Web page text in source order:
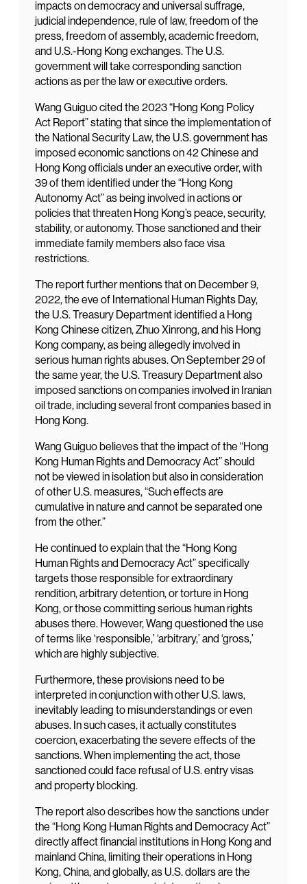
impacts on democracy and universal suffrage,
judicial independence, rule of law, freedom of the
press, freedom of assembly, academic freedom,
and U.S.-Hong Kong exchanges. The U.S.
government will take corresponding sanction
actions as per the law or executive orders.
Wang Guiguo cited the 2023 “Hong Kong Policy
Act Report” stating that since the implementation of
the National Security Law, the U.S. government has
imposed economic sanctions on 42 Chinese and
Hong Kong officials under an executive order, with
39 of them identified under the “Hong Kong
Autonomy Act” as being involved in actions or
policies that threaten Hong Kong’s peace, security,
stability, or autonomy. Those sanctioned and their
immediate family members also face visa
restrictions.
The report further mentions that on December 9,
2022, the eve of International Human Rights Day,
the U.S. Treasury Department identified a Hong
Kong Chinese citizen, Zhuo Xinrong, and his Hong
Kong company, as being allegedly involved in
serious human rights abuses. On September 29 of
the same year, the U.S. Treasury Department also
imposed sanctions on companies involved in Iranian
oil trade, including several front companies based in
Hong Kong.
Wang Guiguo believes that the impact of the “Hong
Kong Human Rights and Democracy Act” should
not be viewed in isolation but also in consideration
of other U.S. measures, “Such effects are
cumulative in nature and cannot be separated one
from the other.”
He continued to explain that the “Hong Kong
Human Rights and Democracy Act” specifically
targets those responsible for extraordinary
rendition, arbitrary detention, or torture in Hong
Kong, or those committing serious human rights
abuses there. However, Wang questioned the use
of terms like ‘responsible,’ ‘arbitrary,’ and ‘gross,’
which are highly subjective.
Furthermore, these provisions need to be
interpreted in conjunction with other U.S. laws,
inevitably leading to misunderstandings or even
abuses. In such cases, it actually constitutes
coercion, exacerbating the severe effects of the
sanctions. When implementing the act, those
sanctioned could face refusal of U.S. entry visas
and property blocking.
The report also describes how the sanctions under
the “Hong Kong Human Rights and Democracy Act”
directly affect financial institutions in Hong Kong and
mainland China, limiting their operations in Hong
Kong, China, and globally, as U.S. dollars are the